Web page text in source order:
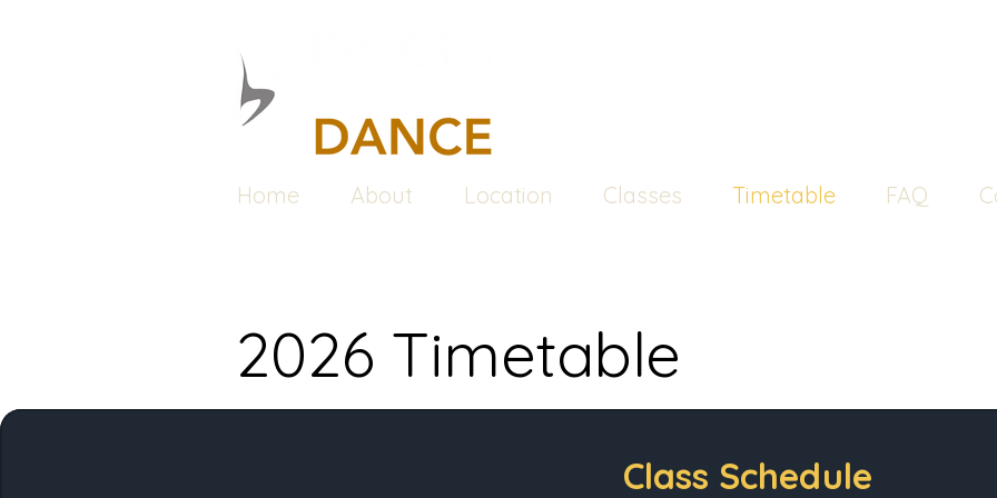
Home About Location Classes Timetable FAQ
2026 Timetable
Class Schedule